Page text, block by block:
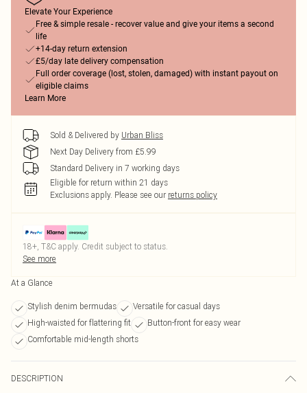
Elevate Your Experience
Free & simple resale - recover value and give your items a second
life
+14-day return extension
£5/day late delivery compensation
Full order coverage (lost, stolen, damaged) with instant payout on
eligible claims
Learn More
Sold & Delivered by Urban Bliss
Next Day Delivery from £5.99
Standard Delivery in 7 working days
Eligible for return within 21 days
Exclusions apply. Please see our returns policy
18+, T&C apply. Credit subject to status.
See more
At a Glance
Stylish denim bermudas
Versatile for casual days
High-waisted for flattering fit
Button-front for easy wear
Comfortable mid-length shorts
DESCRIPTION